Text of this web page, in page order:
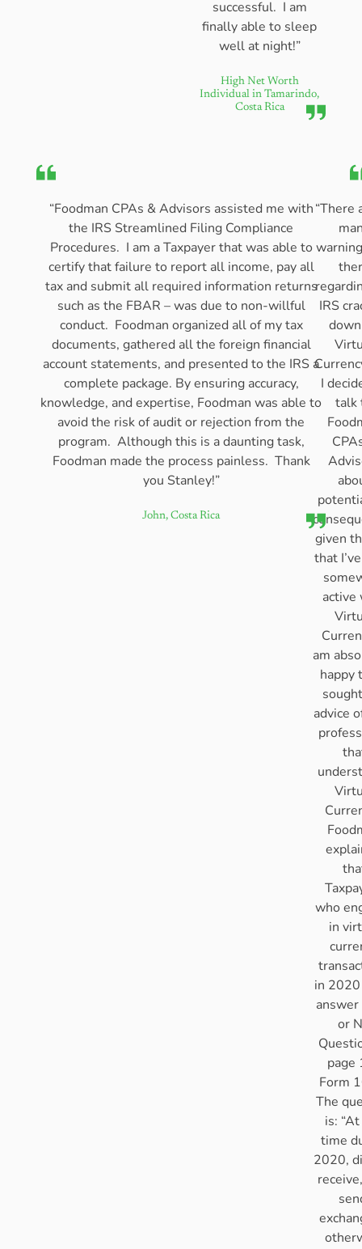
successful. I am
finally able to sleep
well at night!”
High Net Worth
Individual in Tamarindo,
Costa Rica
“Foodman CPAs & Advisors assisted me with
the IRS Streamlined Filing Compliance
Procedures. I am a Taxpayer that was able to
certify that failure to report all income, pay all
tax and submit all required information returns
such as the FBAR – was due to non-willful
conduct. Foodman organized all of my tax
documents, gathered all the foreign financial
account statements, and presented to the IRS a
complete package. By ensuring accuracy,
knowledge, and expertise, Foodman was able to
avoid the risk of audit or rejection from the
program. Although this is a daunting task,
Foodman made the process painless. Thank
you Stanley!”
John, Costa Rica
“There
IRS
I
talk
given
that
active
am
happy
advice
who
in
in
answer
or
page
Form
The
is:
time
2020,